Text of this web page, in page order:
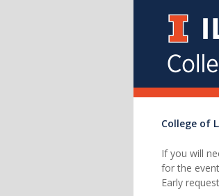
College of
If you will
for the
Early